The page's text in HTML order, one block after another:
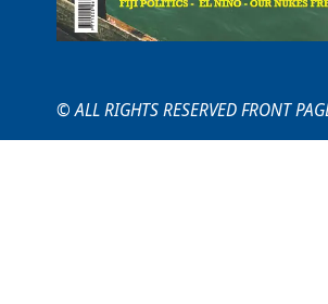
© ALL RIGHTS RESERVED FRONT